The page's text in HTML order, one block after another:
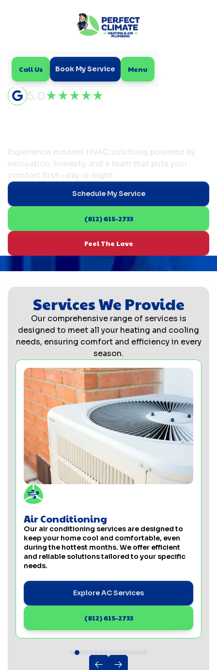
Call Us Book My Service Menu
5.0
Experience modern HVAC solutions powered by
innovation, honesty, and a team that puts your
comfort first—day or night.
Schedule My Service
(812) 615-2733
Feel The Love
Services We Provide
Our comprehensive range of services is
designed to meet all your heating and cooling
needs, ensuring comfort and efficiency in every
season.
Air Conditioning
Our air conditioning services are designed to
keep your home cool and comfortable, even
during the hottest months. We offer efficient
and reliable solutions tailored to your specific
needs.
Explore AC Services
(812) 615-2733